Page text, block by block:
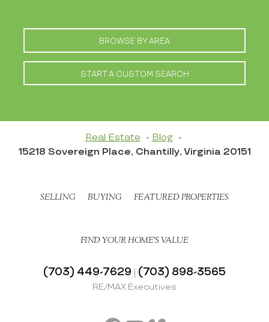
BROWSE BY AREA
START A CUSTOM SEARCH
Real Estate
Blog
15218 Sovereign Place, Chantilly, Virginia 20151
SELLING BUYING FEATURED PROPERTIES
FIND YOUR HOME’S VALUE
(703) 449-7629 | (703) 898-3565
RE/MAX Executives